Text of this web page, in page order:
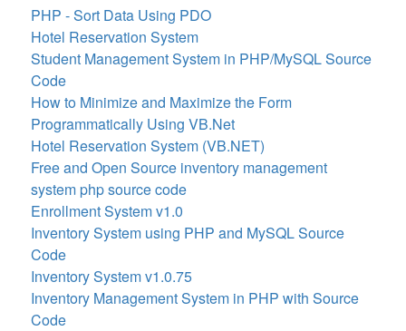
PHP - Sort Data Using PDO
Hotel Reservation System
Student Management System in PHP/MySQL Source
Code
How to Minimize and Maximize the Form
Programmatically Using VB.Net
Hotel Reservation System (VB.NET)
Free and Open Source inventory management
system php source code
Enrollment System v1.0
Inventory System using PHP and MySQL Source
Code
Inventory System v1.0.75
Inventory Management System in PHP with Source
Code